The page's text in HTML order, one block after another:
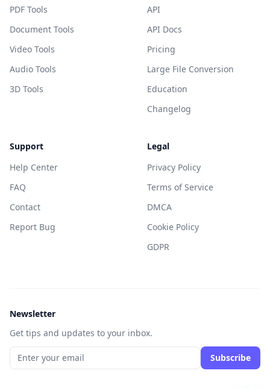
PDF Tools
Document Tools
Video Tools
Audio Tools
3D Tools
API
API Docs
Pricing
Large File Conversion
Education
Changelog
Support
Help Center
FAQ
Contact
Report Bug
Legal
Privacy Policy
Terms of Service
DMCA
Cookie Policy
GDPR
Newsletter
Get tips and updates to your inbox.
Subscribe